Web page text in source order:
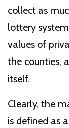
collect as
lottery
values of
the counties,
itself.
Clearly, the
is defined as